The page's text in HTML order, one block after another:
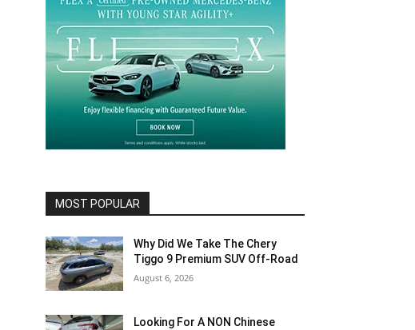
MOST POPULAR
Why Did We Take The Chery
Tiggo 9 Premium SUV Off-Road
August 6, 2026
Looking For A NON Chinese